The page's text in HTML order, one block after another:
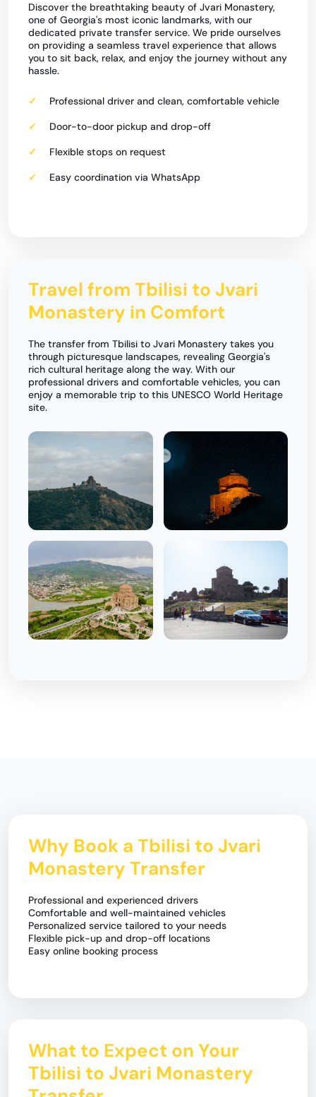
Discover the breathtaking beauty of Jvari Monastery,
one of Georgia's most iconic landmarks, with our
dedicated private transfer service. We pride ourselves
on providing a seamless travel experience that allows
you to sit back, relax, and enjoy the journey without any
hassle.
Professional driver and clean, comfortable vehicle
Door-to-door pickup and drop-off
Flexible stops on request
Easy coordination via WhatsApp
Travel from Tbilisi to Jvari
Monastery in Comfort
The transfer from Tbilisi to Jvari Monastery takes you
through picturesque landscapes, revealing Georgia's
rich cultural heritage along the way. With our
professional drivers and comfortable vehicles, you can
enjoy a memorable trip to this UNESCO World Heritage
site.
Why Book a Tbilisi to Jvari
Monastery Transfer
Professional and experienced drivers
Comfortable and well-maintained vehicles
Personalized service tailored to your needs
Flexible pick-up and drop-off locations
Easy online booking process
What to Expect on Your
Tbilisi to Jvari Monastery